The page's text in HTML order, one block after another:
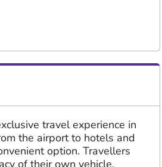
travel experience in
the airport to hotels and
option. Travellers
of their own vehicle.